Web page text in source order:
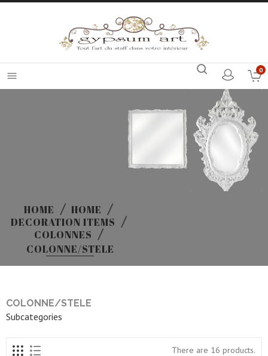
 0
HOME
HOME
DECORATION ITEMS
COLONNES
COLONNE/STELE
COLONNE/STELE
Subcategories
There are 16 products.